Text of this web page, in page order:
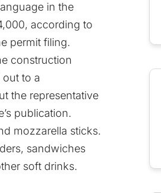
in the
according to
permit filing.
construction
out to a
the representative
publication.
mozzarella sticks.
sandwiches
soft drinks.